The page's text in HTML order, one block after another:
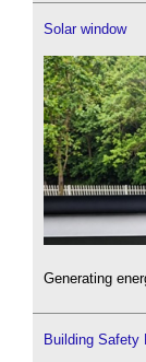
Solar window
Generating
Building Safety